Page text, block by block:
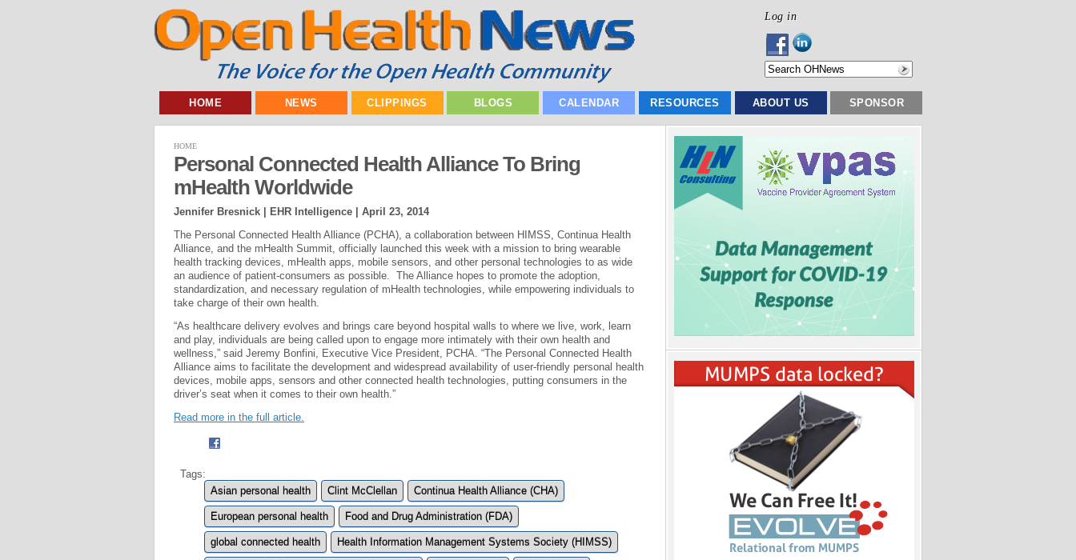
Log in
HOME NEWS CLIPPINGS BLOGS CALENDAR RESOURCES ABOUT US SPONSOR
HOME
Personal Connected Health Alliance To Bring
mHealth Worldwide
Jennifer Bresnick | EHR Intelligence | April 23, 2014
The Personal Connected Health Alliance (PCHA), a collaboration between HIMSS, Continua Health
Alliance, and the mHealth Summit, officially launched this week with a mission to bring wearable
health tracking devices, mHealth apps, mobile sensors, and other personal technologies to as wide
an audience of patient-consumers as possible. The Alliance hopes to promote the adoption,
standardization, and necessary regulation of mHealth technologies, while empowering individuals to
take charge of their own health.
“As healthcare delivery evolves and brings care beyond hospital walls to where we live, work, learn
and play, individuals are being called upon to engage more intimately with their own health and
wellness,” said Jeremy Bonfini, Executive Vice President, PCHA. “The Personal Connected Health
Alliance aims to facilitate the development and widespread availability of user-friendly personal health
devices, mobile apps, sensors and other connected health technologies, putting consumers in the
driver’s seat when it comes to their own health.”
Read more in the full article.
Tags:
Asian personal health
Clint McClellan Continua Health Alliance (CHA)
European personal health Food and Drug Administration (FDA)
global connected health Health Information Management Systems Society (HIMSS)